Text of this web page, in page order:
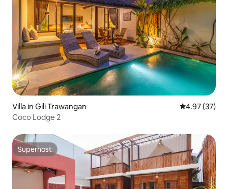
Villa in Gili Trawangan 4.97 out of 5
4.97 (37)
Coco Lodge 2
Superhost
Superhost